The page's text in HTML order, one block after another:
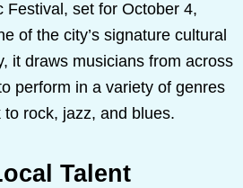
Festival, set for October 4,
of the city’s signature cultural
it draws musicians from across
perform in a variety of genres
rock, jazz, and blues.
Talent